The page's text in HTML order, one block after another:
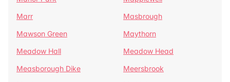
Marr
Masbrough
Mawson Green
Maythorn
Meadow Hall
Meadow Head
Measborough Dike
Meersbrook